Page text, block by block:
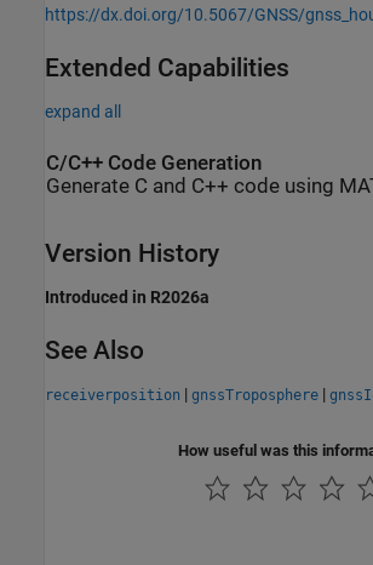
https://dx.doi.org/10.5067/GNSS/
Extended Capabilities
expand all
C/C++ Code Generation
Generate C and C++ code using
Version History
Introduced in R2026a
See Also
receiverposition | gnssTroposphere |
How useful was this